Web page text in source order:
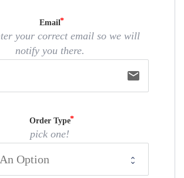
Email
your correct email so we will
notify you there.
email
Order Type
pick one!